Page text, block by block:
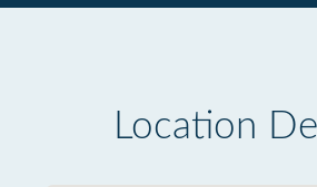
Location